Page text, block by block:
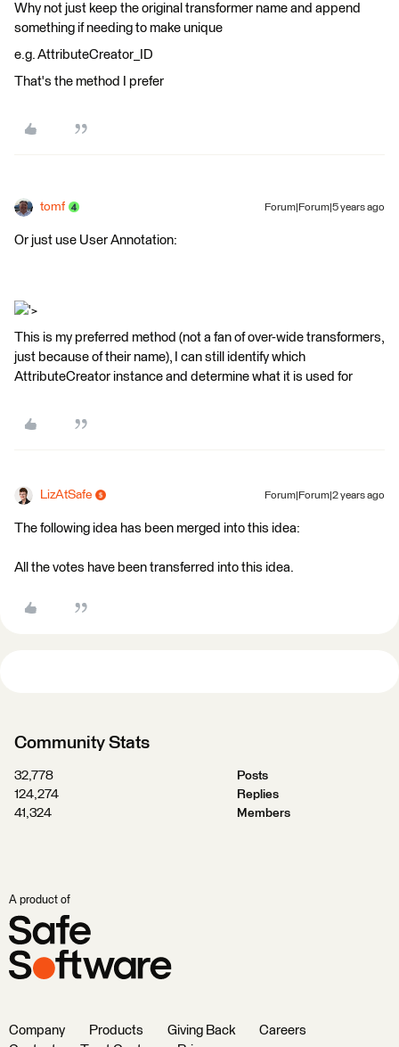
Why not just keep the original transformer name and append
something if needing to make unique
e.g. AttributeCreator_ID
That's the method I prefer
tomf Forum|Forum|5 years ago
Or just use User Annotation:
'>
This is my preferred method (not a fan of over-wide transformers,
just because of their name), I can still identify which
AttributeCreator instance and determine what it is used for
LizAtSafe Forum|Forum|2 years ago
The following idea has been merged into this idea:
All the votes have been transferred into this idea.
Community Stats
32,778
Posts
124,274
Replies
41,324
Members
A product of
Company Products Giving Back
Careers